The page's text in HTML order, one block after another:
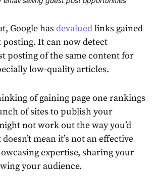
Google has devaluedlinks gained
It can now detect
posting of the same content for
low-quality articles.
of gaining page one rankings
of sites to publish your
not work out the way you’d
mean it’s not an effective
expertise, sharing your
your audience.